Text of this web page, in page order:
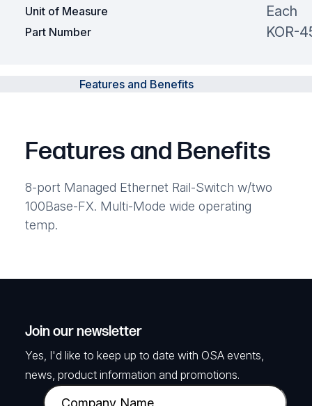
Unit of Measure Each
Part Number KOR-
Features and Benefits
Features and Benefits
8-port Managed Ethernet Rail-Switch w/two
100Base-FX. Multi-Mode wide operating
temp.
Join our newsletter
Yes, I'd like to keep up to date with OSA events,
news, product information and promotions.
C